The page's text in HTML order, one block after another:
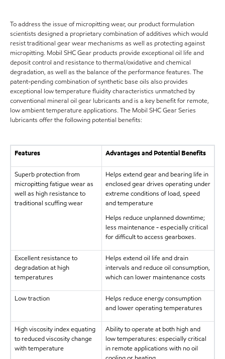
To address the issue of micropitting wear, our product formulation
scientists designed a proprietary combination of additives which would
resist traditional gear wear mechanisms as well as protecting against
micropitting. Mobil SHC Gear products provide exceptional oil life and
deposit control and resistance to thermal/oxidative and chemical
degradation, as well as the balance of the performance features. The
patent-pending combination of synthetic base oils also provides
exceptional low temperature fluidity characteristics unmatched by
conventional mineral oil gear lubricants and is a key benefit for remote,
low ambient temperature applications. The Mobil SHC Gear Series
lubricants offer the following potential benefits:
Features Advantages and Potential Benefits
Superb protection from
micropitting fatigue wear as
well as high resistance to
traditional scuffing wear
Helps extend gear and bearing life in
enclosed gear drives operating under
extreme conditions of load, speed
and temperature
Helps reduce unplanned downtime;
less maintenance - especially critical
for difficult to access gearboxes.
Excellent resistance to
degradation at high
temperatures
Helps extend oil life and drain
intervals and reduce oil consumption,
which can lower maintenance costs
Low traction
Helps reduce energy consumption
and lower operating temperatures
High viscosity index equating
to reduced viscosity change
with temperature
Ability to operate at both high and
low temperatures: especially critical
in remote applications with no oil